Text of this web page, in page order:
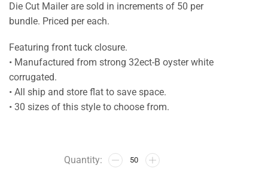
Die Cut Mailer are sold in increments of 50 per
bundle. Priced per each.
Featuring front tuck closure.
• Manufactured from strong 32ect-B oyster white
corrugated.
• All ship and store flat to save space.
• 30 sizes of this style to choose from.